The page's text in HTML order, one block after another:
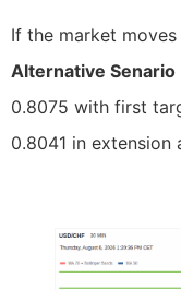
If the market
Alternative Senario
0.8075 with first
0.8041 in extension